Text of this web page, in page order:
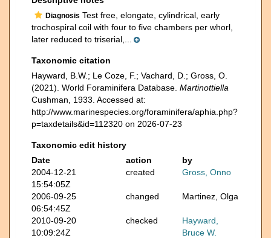
Diagnosis Test free, elongate, cylindrical, early
trochospiral coil with four to five chambers per whorl,
later reduced to triserial,...
Taxonomic citation
Hayward, B.W.; Le Coze, F.; Vachard, D.; Gross, O.
(2021). World Foraminifera Database. Martinottiella
Cushman, 1933. Accessed at:
http://www.marinespecies.org/foraminifera/aphia.php?
p=taxdetails&id=112320 on 2026-07-23
Taxonomic edit history
Date
action
by
2004-12-21
15:54:05Z
created Gross, Onno
2006-09-25
06:54:45Z
changed Martinez, Olga
2010-09-20
10:09:24Z
checked
Hayward,
Bruce W.